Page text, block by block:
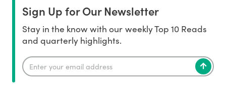
Sign Up for Our Newsletter
Stay in the know with our weekly Top 10 Reads
and quarterly highlights.